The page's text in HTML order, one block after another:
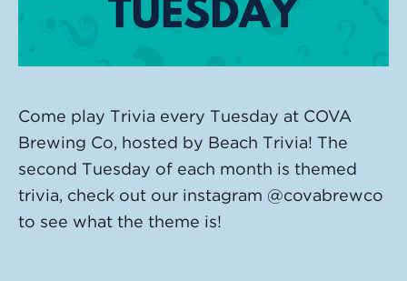
Come play Trivia every Tuesday at COVA
Brewing Co, hosted by Beach Trivia! The
second Tuesday of each month is themed
trivia, check out our instagram @covabrewco
to see what the theme is!